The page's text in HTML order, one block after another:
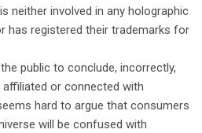
neither involved in any holographic
has registered their trademarks for
public to conclude, incorrectly,
or connected with
hard to argue that consumers
will be confused with